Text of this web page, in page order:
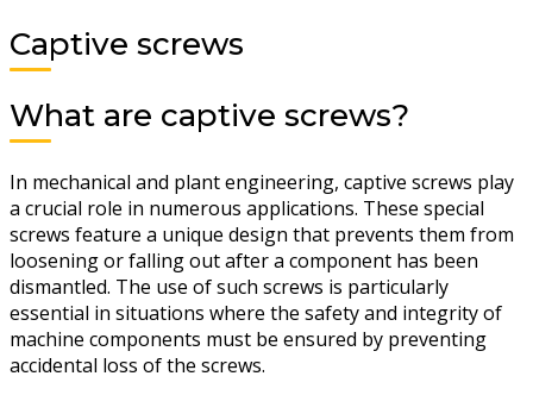
Captive screws
What are captive screws?
In mechanical and plant engineering, captive screws play
a crucial role in numerous applications. These special
screws feature a unique design that prevents them from
loosening or falling out after a component has been
dismantled. The use of such screws is particularly
essential in situations where the safety and integrity of
machine components must be ensured by preventing
accidental loss of the screws.